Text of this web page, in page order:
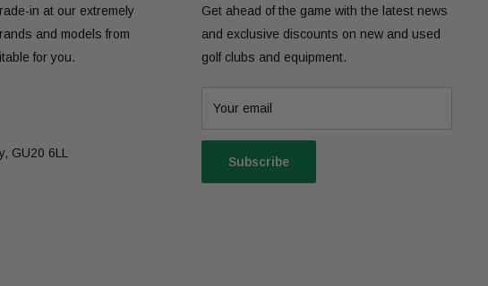
in at our extremely
and models from
for you.
GU20 6LL
Get ahead of the game with the latest news
and exclusive discounts on new and used
golf clubs and equipment.
Your email
Subscribe